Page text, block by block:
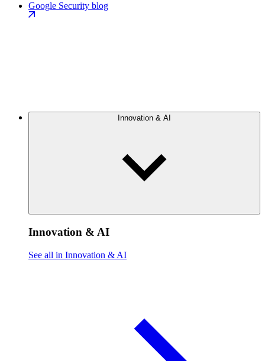
Google Security blog
Innovation & AI
Innovation & AI
See all in Innovation & AI